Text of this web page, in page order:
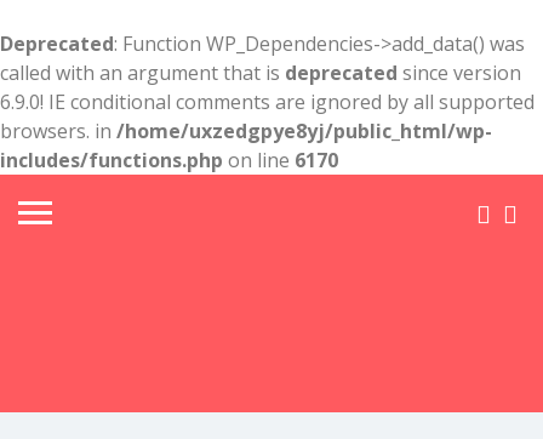
Deprecated: Function WP_Dependencies->add_data() was
called with an argument that is deprecated since version
6.9.0! IE conditional comments are ignored by all supported
browsers. in /home/uxzedgpye8yj/public_html/wp-
includes/functions.php on line 6170